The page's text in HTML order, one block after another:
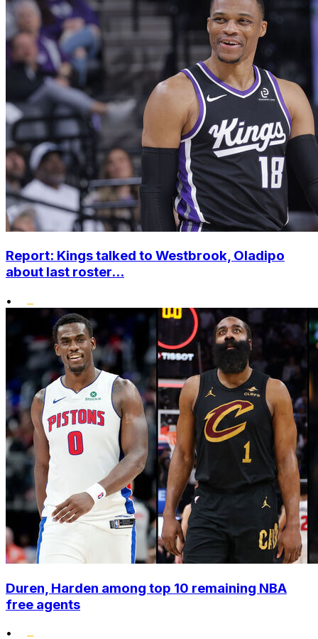
Report: Kings talked to Westbrook, Oladipo
about last roster...
•
Duren, Harden among top 10 remaining NBA
free agents
•